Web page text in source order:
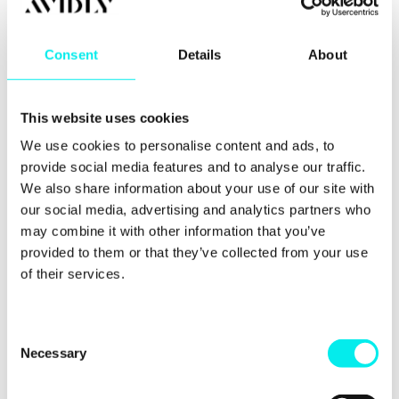
Consent Details About
This website uses cookies
We use cookies to personalise content and ads, to
provide social media features and to analyse our traffic.
We also share information about your use of our site with
our social media, advertising and analytics partners who
may combine it with other information that you’ve
provided to them or that they’ve collected from your use
of their services.
Necessary
content because it tends to answer questions and
provides useful information that people are looking
from 400-500 words, but try to make some of your
pieces of content that are a little longer.
Read some of our tips for extending your content
here.
6. Companies that
links to their website